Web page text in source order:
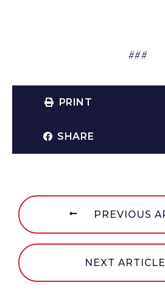
###
PRINT
SHARE
PREVIOUS
NEXT ARTICLE